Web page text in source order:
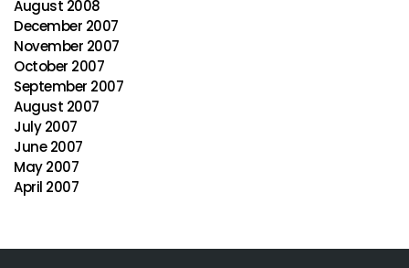
August 2008
December 2007
November 2007
October 2007
September 2007
August 2007
July 2007
June 2007
May 2007
April 2007